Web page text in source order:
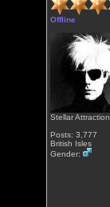
Offline
Stellar Attraction
Posts: 3,777
British Isles
Gender: